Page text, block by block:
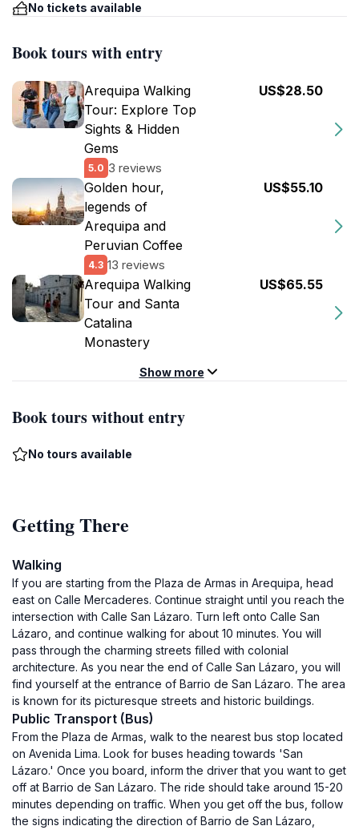
No tickets available
Book tours with entry
Arequipa Walking
Tour: Explore Top
Sights & Hidden
Gems
5.0 3 reviews
US$28.50
Golden hour,
legends of
Arequipa and
Peruvian Coffee
4.3 13 reviews
US$55.10
Arequipa Walking
Tour and Santa
Catalina
Monastery
US$65.55
Show more
Book tours without entry
No tours available
Getting There
Walking
If you are starting from the Plaza de Armas in Arequipa, head
east on Calle Mercaderes. Continue straight until you reach the
intersection with Calle San Lázaro. Turn left onto Calle San
Lázaro, and continue walking for about 10 minutes. You will
pass through the charming streets filled with colonial
architecture. As you near the end of Calle San Lázaro, you will
find yourself at the entrance of Barrio de San Lázaro. The area
is known for its picturesque streets and historic buildings.
Public Transport (Bus)
From the Plaza de Armas, walk to the nearest bus stop located
on Avenida Lima. Look for buses heading towards 'San
Lázaro.' Once you board, inform the driver that you want to get
off at Barrio de San Lázaro. The ride should take around 15-20
minutes depending on traffic. When you get off the bus, follow
the signs indicating the direction of Barrio de San Lázaro,